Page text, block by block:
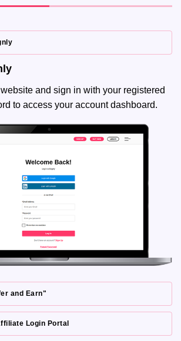
and sign in with your registered
to access your account dashboard.
and Earn"
Login Portal